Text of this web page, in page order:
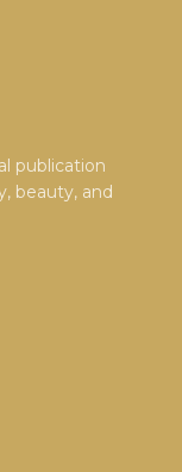
publication
beauty, and